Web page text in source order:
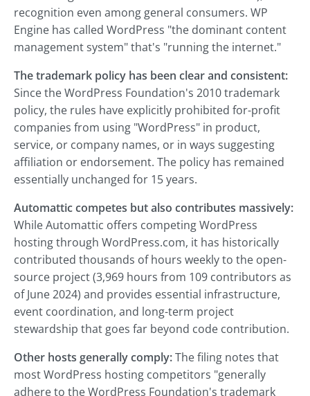
recognition even among general consumers. WP
Engine has called WordPress "the dominant content
management system" that's "running the internet."
The trademark policy has been clear and consistent:
Since the WordPress Foundation's 2010 trademark
policy, the rules have explicitly prohibited for-profit
companies from using "WordPress" in product,
service, or company names, or in ways suggesting
affiliation or endorsement. The policy has remained
essentially unchanged for 15 years.
Automattic competes but also contributes massively:
While Automattic offers competing WordPress
hosting through WordPress.com, it has historically
contributed thousands of hours weekly to the open-
source project (3,969 hours from 109 contributors as
of June 2024) and provides essential infrastructure,
event coordination, and long-term project
stewardship that goes far beyond code contribution.
Other hosts generally comply:The filing notes that
most WordPress hosting competitors "generally
adhere to the WordPress Foundation's trademark